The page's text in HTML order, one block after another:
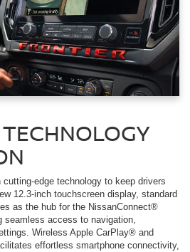
edge technology to keep drivers
12.3-inch touchscreen display, standard
as the hub for the NissanConnect®
seamless access to navigation,
Wireless Apple CarPlay® and
effortless smartphone connectivity,